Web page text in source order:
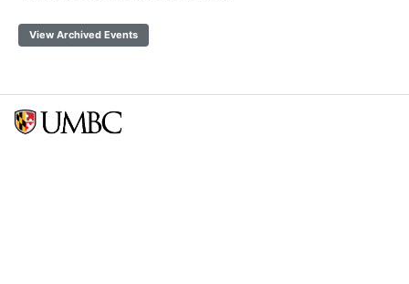
View Archived Events